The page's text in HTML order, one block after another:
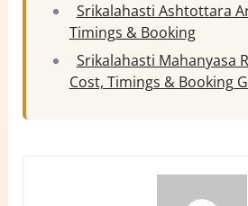
Srikalahasti Ashtottara
Timings & Booking
Srikalahasti Mahanyasa
Cost, Timings & Booking